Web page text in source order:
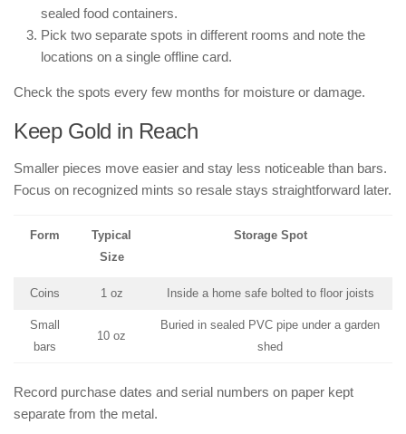
sealed food containers.
Pick two separate spots in different rooms and note the
locations on a single offline card.
Check the spots every few months for moisture or damage.
Keep Gold in Reach
Smaller pieces move easier and stay less noticeable than bars.
Focus on recognized mints so resale stays straightforward later.
Form
Typical
Size
Storage Spot
Coins 1 oz Inside a home safe bolted to floor joists
Small
bars
10 oz
Buried in sealed PVC pipe under a garden
shed
Record purchase dates and serial numbers on paper kept
separate from the metal.